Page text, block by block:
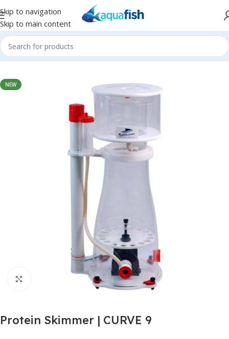
Skip to navigation
Skip to main content
Home/BUBBLE-MAGUS
NEW
Protein Skimmer | CURVE 9